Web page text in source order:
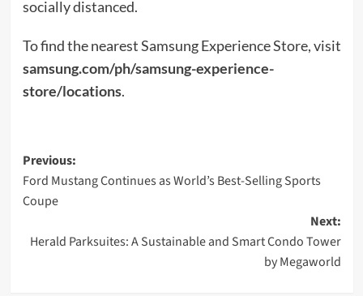
socially distanced.
To find the nearest Samsung Experience Store, visit
samsung.com/ph/samsung-experience-
store/locations.
Post
navigation
Previous:
Ford Mustang Continues as World’s Best-Selling Sports
Coupe
Next:
Herald Parksuites: A Sustainable and Smart Condo Tower
by Megaworld